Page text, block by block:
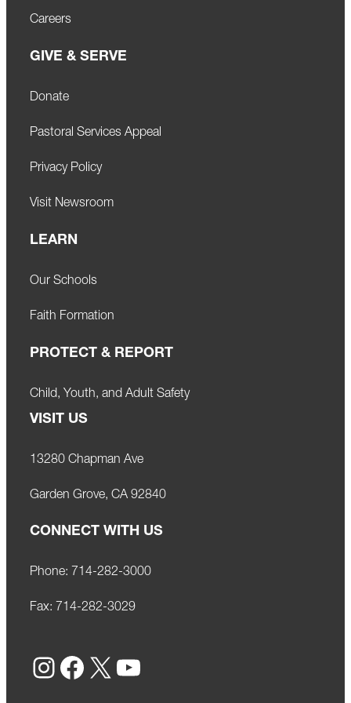
Careers
GIVE & SERVE
Donate
Pastoral Services Appeal
Privacy Policy
Visit Newsroom
LEARN
Our Schools
Faith Formation
PROTECT & REPORT
Child, Youth, and Adult Safety
VISIT US
13280 Chapman Ave
Garden Grove, CA 92840
CONNECT WITH US
Phone: 714-282-3000
Fax: 714-282-3029
Instagram Facebook X YouTube